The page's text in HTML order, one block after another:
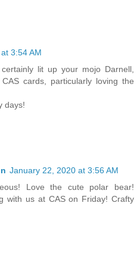
3:54 AM
lit up your mojo Darnell,
cards, particularly loving the
days!
January 22, 2020 at 3:56 AM
Love the cute polar bear!
with us at CAS on Friday! Crafty